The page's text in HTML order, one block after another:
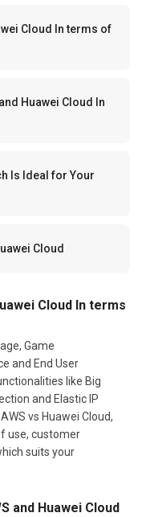
Cloud In terms of
Huawei Cloud In
Is Ideal for Your
Cloud
Cloud In terms
Game
and End User
like Big
and Elastic IP
vs Huawei Cloud,
use, customer
suits your
and Huawei Cloud